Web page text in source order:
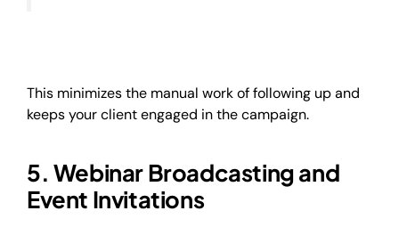
This minimizes the manual work of following up and
keeps your client engaged in the campaign.
5. Webinar Broadcasting and
Event Invitations